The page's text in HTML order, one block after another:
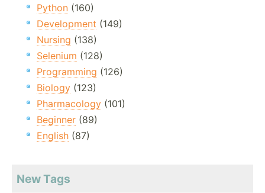
Python (160)
Development (149)
Nursing (138)
Selenium (128)
Programming (126)
Biology (123)
Pharmacology (101)
Beginner (89)
English (87)
New Tags